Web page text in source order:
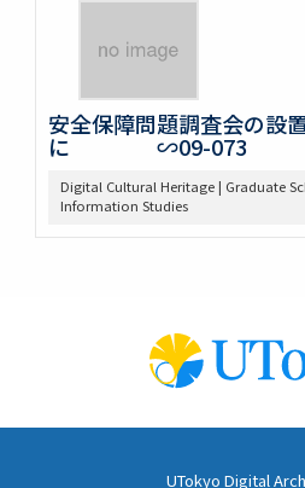
安全保障問題調査会の設
に ∽09-073
Digital Cultural Heritage | Graduate
Information Studies
UTokyo Digital